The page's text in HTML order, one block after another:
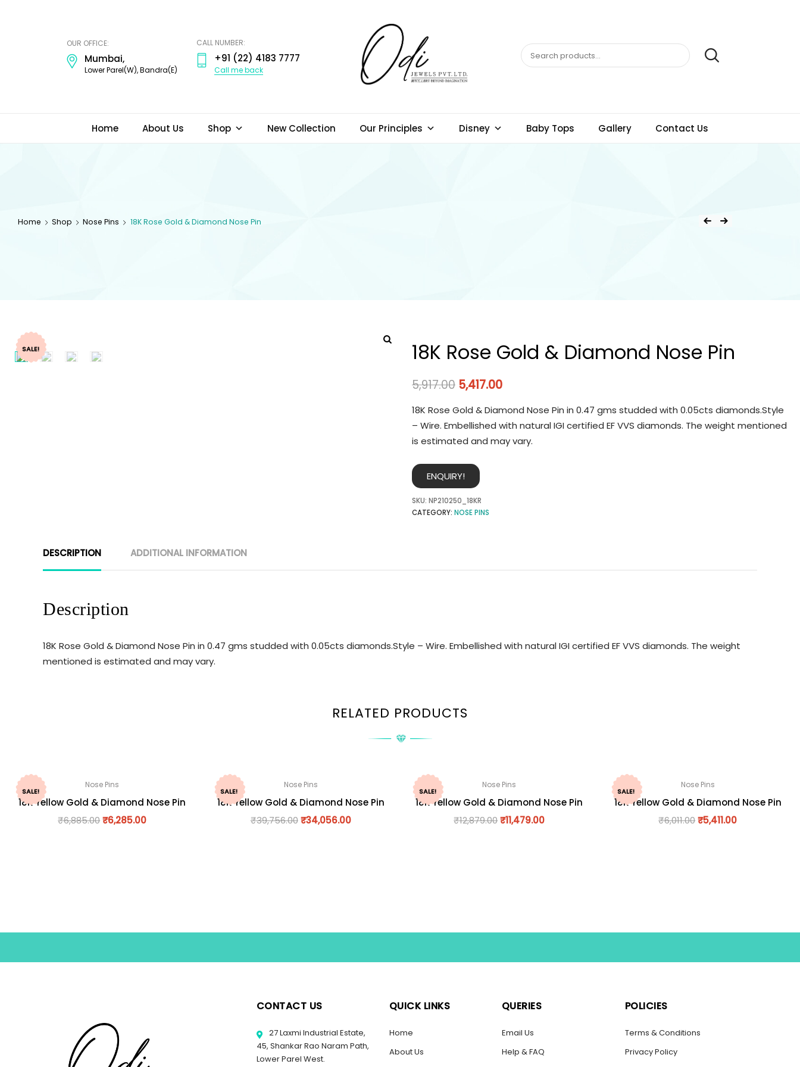
OUR OFFICE:
Mumbai,
Lower Parel(W), Bandra(E)
CALL NUMBER:
+91 (22) 4183 7777
Call me back
Home About Us Shop New Collection Our Principles Disney Baby Tops Gallery Contact Us
Home Shop Nose Pins 18K Rose Gold & Diamond Nose Pin
SALE! 18K Rose Gold & Diamond Nose Pin
5,917.00 5,417.00
18K Rose Gold & Diamond Nose Pin in 0.47 gms studded with 0.05cts diamonds.Style
– Wire. Embellished with natural IGI certified EF VVS diamonds. The weight mentioned
is estimated and may vary.
ENQUIRY!
SKU: NP210250_18KR
CATEGORY: NOSE PINS
DESCRIPTION ADDITIONAL INFORMATION
Description
18K Rose Gold & Diamond Nose Pin in 0.47 gms studded with 0.05cts diamonds.Style – Wire. Embellished with natural IGI certified EF VVS diamonds. The weight
mentioned is estimated and may vary.
RELATED PRODUCTS
SALE!
Nose Pins
18K Yellow Gold & Diamond Nose Pin
₹6,885.00₹6,285.00
SALE!
Nose Pins
18K Yellow Gold & Diamond Nose Pin
₹39,756.00 ₹34,056.00
SALE!
Nose Pins
18K Yellow Gold & Diamond Nose Pin
₹12,879.00₹11,479.00
SALE!
Nose Pins
18K Yellow Gold & Diamond Nose Pin
₹6,011.00₹5,411.00
CONTACT US
27 Laxmi Industrial Estate,
45, Shankar Rao Naram Path,
Lower Parel West.
QUICK LINKS
Home
About Us
QUERIES
Email Us
Help & FAQ
POLICIES
Terms & Conditions
Privacy Policy